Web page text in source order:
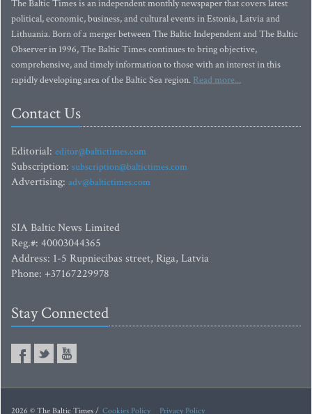
The Baltic Times is an independent monthly newspaper that covers latest
political, economic, business, and cultural events in Estonia, Latvia and
Lithuania. Born of a merger between The Baltic Independent and The Baltic
Observer in 1996, The Baltic Times continues to bring objective,
comprehensive, and timely information to those with an interest in this
rapidly developing area of the Baltic Sea region. Read more...
Contact Us
Editorial: editor@baltictimes.com
Subscription: subscription@baltictimes.com
Advertising: adv@baltictimes.com
SIA Baltic News Limited
Reg.#: 40003044365
Address: 1-5 Rupniecibas street, Riga, Latvia
Phone: +37167229978
Stay Connected
2026 © The Baltic Times / Cookies Policy Privacy Policy